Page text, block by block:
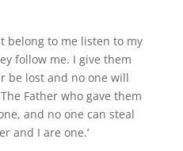
belong to me listen to my
follow me. I give them
be lost and no one will
Father who gave them
and no one can steal
and I are one.’